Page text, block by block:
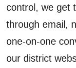
control, we get
through email,
one-on-one
our district